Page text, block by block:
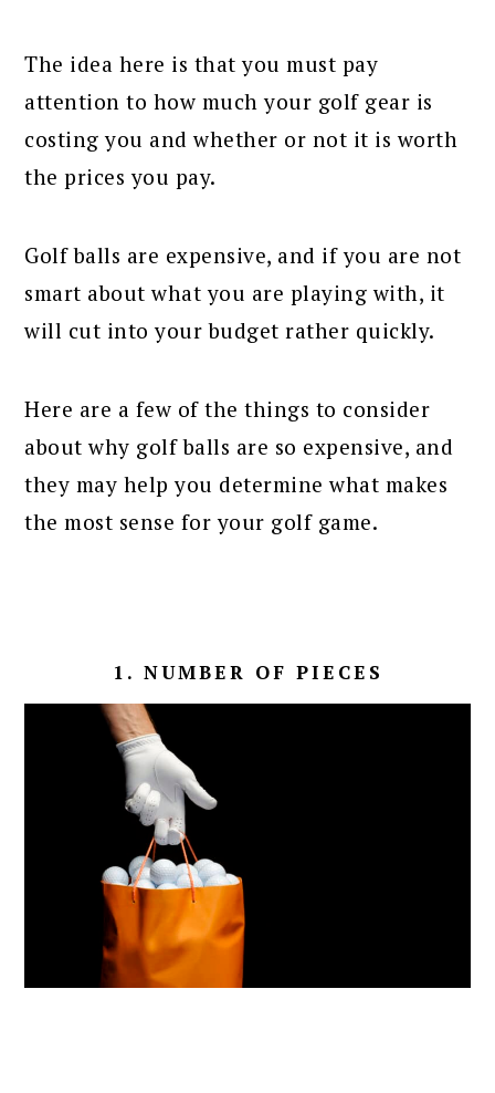
The idea here is that you must pay
attention to how much your golf gear is
costing you and whether or not it is worth
the prices you pay.
Golf balls are expensive, and if you are not
smart about what you are playing with, it
will cut into your budget rather quickly.
Here are a few of the things to consider
about why golf balls are so expensive, and
they may help you determine what makes
the most sense for your golf game.
1. NUMBER OF PIECES